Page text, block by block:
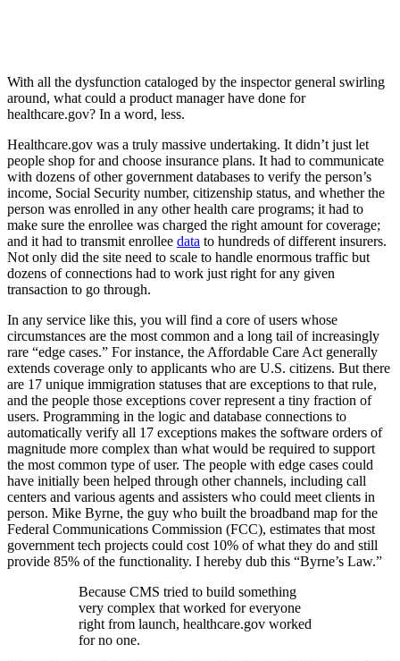
With all the dysfunction cataloged by the inspector general swirling
around, what could a product manager have done for
healthcare.gov? In a word, less.
Healthcare.gov was a truly massive undertaking. It didn’t just let
people shop for and choose insurance plans. It had to communicate
with dozens of other government databases to verify the person’s
income, Social Security number, citizenship status, and whether the
person was enrolled in any other health care programs; it had to
make sure the enrollee was charged the right amount for coverage;
and it had to transmit enrollee data to hundreds of different insurers.
Not only did the site need to scale to handle enormous traffic but
dozens of connections had to work just right for any given
transaction to go through.
In any service like this, you will find a core of users whose
circumstances are the most common and a long tail of increasingly
rare “edge cases.” For instance, the Affordable Care Act generally
extends coverage only to applicants who are U.S. citizens. But there
are 17 unique immigration statuses that are exceptions to that rule,
and the people those exceptions cover represent a tiny fraction of
users. Programming in the logic and database connections to
automatically verify all 17 exceptions makes the software orders of
magnitude more complex than what would be required to support
the most common type of user. The people with edge cases could
have initially been helped through other channels, including call
centers and various agents and assisters who could meet clients in
person. Mike Byrne, the guy who built the broadband map for the
Federal Communications Commission (FCC), estimates that most
government tech projects could cost 10% of what they do and still
provide 85% of the functionality. I hereby dub this “Byrne’s Law.”
Because CMS tried to build something
very complex that worked for everyone
right from launch, healthcare.gov worked
for no one.